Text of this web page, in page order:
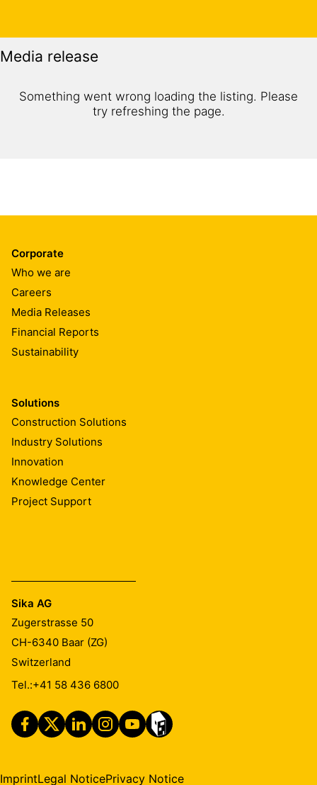
Media release
Something went wrong loading the listing. Please
try refreshing the page.
Corporate
Who we are
Careers
Media Releases
Financial Reports
Sustainability
Solutions
Construction Solutions
Industry Solutions
Innovation
Knowledge Center
Project Support
Sika AG
Zugerstrasse 50
CH-6340 Baar (ZG)
Switzerland
Tel.:+41 58 436 6800
ImprintLegal NoticePrivacy Notice